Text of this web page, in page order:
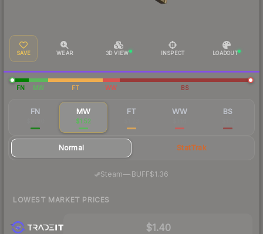
SAVE WEAR 3D VIEW INSPECT LOADOUT
FN MW FT WW BS
FN MW
$1.52
FT WW BS
Normal StatTrak
Steam— BUFF$1.36
LOWEST MARKET PRICES
$1.40